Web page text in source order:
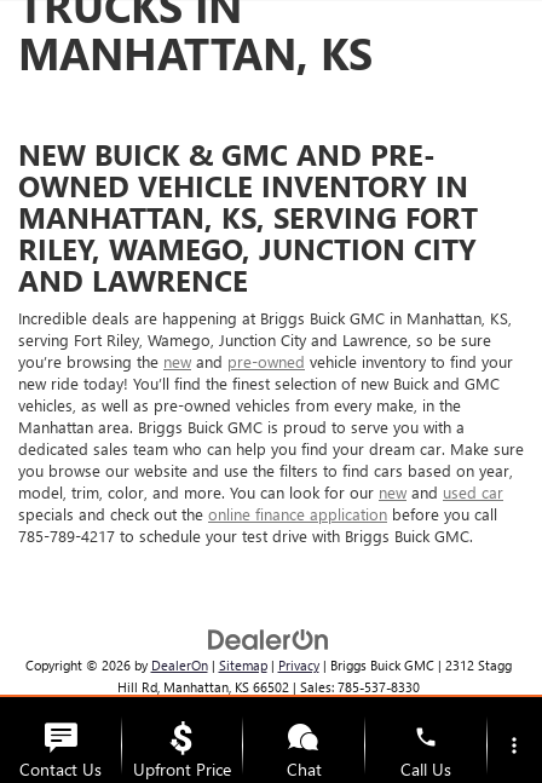
MANHATTAN, KS
NEW BUICK & GMC AND PRE-
OWNED VEHICLE INVENTORY IN
MANHATTAN, KS, SERVING FORT
RILEY, WAMEGO, JUNCTION CITY
AND LAWRENCE
Incredible deals are happening at Briggs Buick GMC in Manhattan, KS,
serving Fort Riley, Wamego, Junction City and Lawrence, so be sure
you’re browsing the new and pre-owned vehicle inventory to find your
new ride today! You’ll find the finest selection of new Buick and GMC
vehicles, as well as pre-owned vehicles from every make, in the
Manhattan area. Briggs Buick GMC is proud to serve you with a
dedicated sales team who can help you find your dream car. Make sure
you browse our website and use the filters to find cars based on year,
model, trim, color, and more. You can look for our new and used car
specials and check out the online finance application before you call
785-789-4217 to schedule your test drive with Briggs Buick GMC.
Copyright © 2026 by DealerOn| Sitemap| Privacy| Briggs Buick GMC| 2312 Stagg
Hill Rd,Manhattan,KS66502| Sales: 785-537-8330
Contact Us Upfront Price Chat
phone
Call Us
more_vert